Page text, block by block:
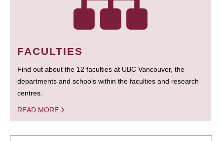
FACULTIES
Find out about the 12 faculties at UBC Vancouver, the
departments and schools within the faculties and research
centres.
READ MORE